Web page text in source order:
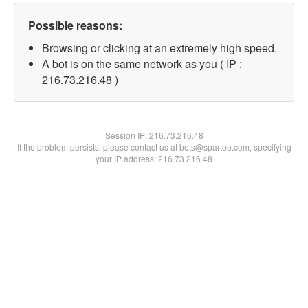
Possible reasons:
Browsing or clicking at an extremely high speed.
A bot is on the same network as you ( IP :
216.73.216.48 )
Session IP:216.73.216.48
If the problem persists, please contact us at bots@spartoo.com, specifying
your IP address: 216.73.216.48